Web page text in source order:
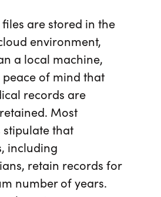
files are stored in the
environment,
a local machine,
of mind that
records are
Most
stipulate that
including
retain records for
number of years.